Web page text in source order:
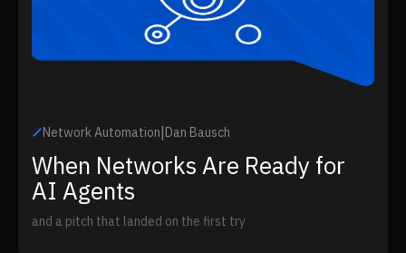
Network Automation Dan Bausch
When Networks Are Ready for
AI Agents
and a pitch that landed on the first try